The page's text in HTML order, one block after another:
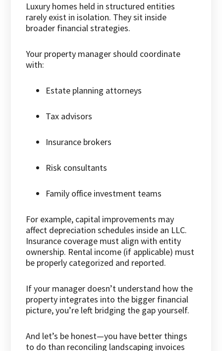
Luxury homes held in structured entities
rarely exist in isolation. They sit inside
broader financial strategies.
Your property manager should coordinate
with:
Estate planning attorneys
Tax advisors
Insurance brokers
Risk consultants
Family office investment teams
For example, capital improvements may
affect depreciation schedules inside an LLC.
Insurance coverage must align with entity
ownership. Rental income (if applicable) must
be properly categorized and reported.
If your manager doesn’t understand how the
property integrates into the bigger financial
picture, you’re left bridging the gap yourself.
And let’s be honest—you have better things
to do than reconciling landscaping invoices